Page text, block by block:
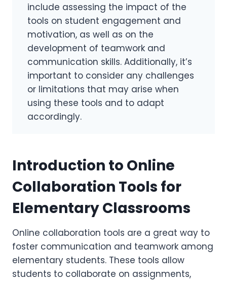
include assessing the impact of the
tools on student engagement and
motivation, as well as on the
development of teamwork and
communication skills. Additionally, it’s
important to consider any challenges
or limitations that may arise when
using these tools and to adapt
accordingly.
Introduction to Online
Collaboration Tools for
Elementary Classrooms
Online collaboration tools are a great way to
foster communication and teamwork among
elementary students. These tools allow
students to collaborate on assignments,